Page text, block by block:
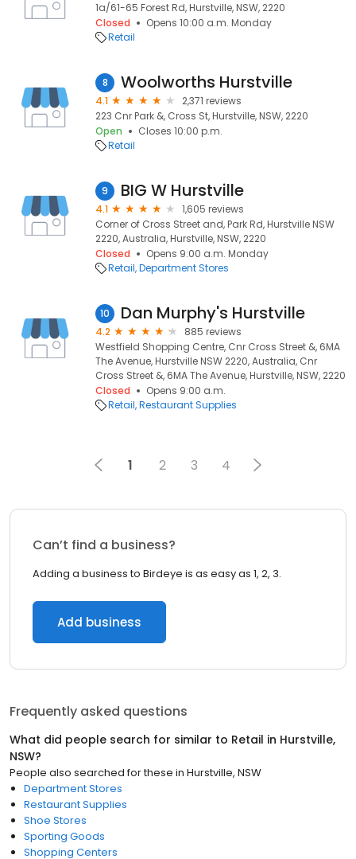
1a/61-65 Forest Rd, Hurstville, NSW, 2220
Closed
Opens 10:00 a.m. Monday
Retail
8 Woolworths Hurstville
4.1
2,371 reviews
223 Cnr Park &, Cross St, Hurstville, NSW, 2220
Open
Closes 10:00 p.m.
Retail
9 BIG W Hurstville
4.1
1,605 reviews
Corner of Cross Street and, Park Rd, Hurstville NSW
2220, Australia, Hurstville, NSW, 2220
Closed
Opens 9:00 a.m. Monday
Retail Department Stores
10 Dan Murphy's Hurstville
4.2
885 reviews
Westfield Shopping Centre, Cnr Cross Street &, 6MA
The Avenue, Hurstville NSW 2220, Australia, Cnr
Cross Street &, 6MA The Avenue, Hurstville, NSW, 2220
Closed
Opens 9:00 a.m.
Retail Restaurant Supplies
1 2 3 4
Can’t find a business?
Adding a business to Birdeye is as easy as 1, 2, 3.
Add business
Frequently asked questions
What did people search for similar to Retail in Hurstville,
NSW?
People also searched for these in Hurstville, NSW
Department Stores
Restaurant Supplies
Shoe Stores
Sporting Goods
Shopping Centers